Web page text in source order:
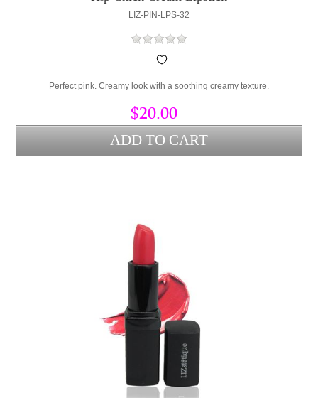
LIZ-PIN-LPS-32
Perfect pink. Creamy look with a soothing creamy texture.
$20.00